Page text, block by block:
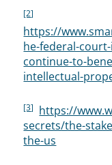
[2]
https://
he-federal-
continue-to-
intellectual-
[3] https://
secrets/the-
the-us